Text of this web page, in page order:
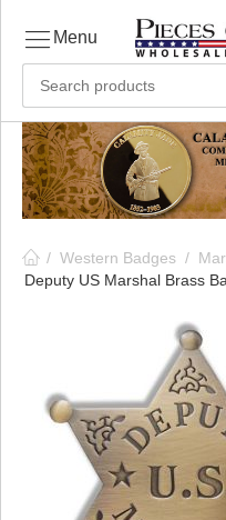
Menu
/ Western Badges /
Deputy US Marshal Brass